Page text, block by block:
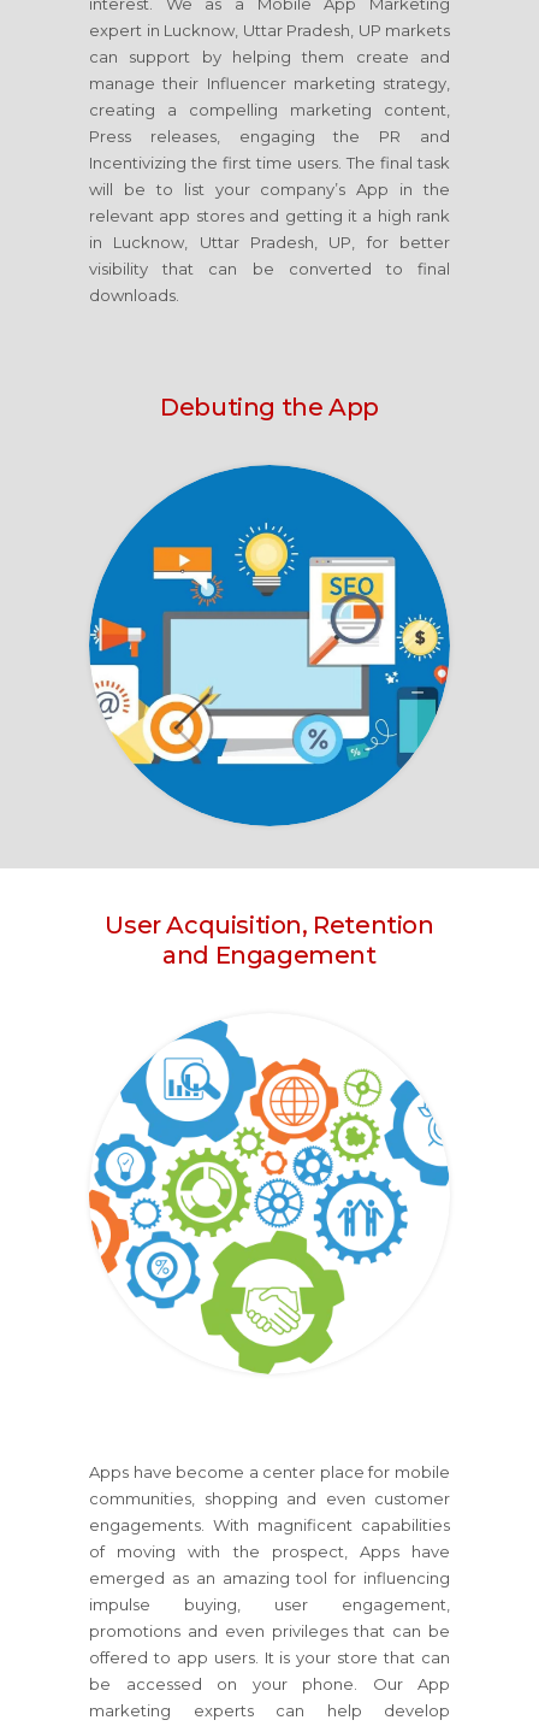
expert in Lucknow, Uttar Pradesh, UP markets
can support by helping them create and
manage their Influencer marketing strategy,
creating a compelling marketing content,
Press releases, engaging the PR and
Incentivizing the first time users. The final task
will be to list your company’s App in the
relevant app stores and getting it a high rank
in Lucknow, Uttar Pradesh, UP, for better
visibility that can be converted to final
downloads.
Debuting the App
User Acquisition, Retention
and Engagement
Apps have become a center place for mobile
communities, shopping and even customer
engagements. With magnificent capabilities
of moving with the prospect, Apps have
emerged as an amazing tool for influencing
impulse buying, user engagement,
promotions and even privileges that can be
offered to app users. It is your store that can
be accessed on your phone. Our App
marketing experts can help develop